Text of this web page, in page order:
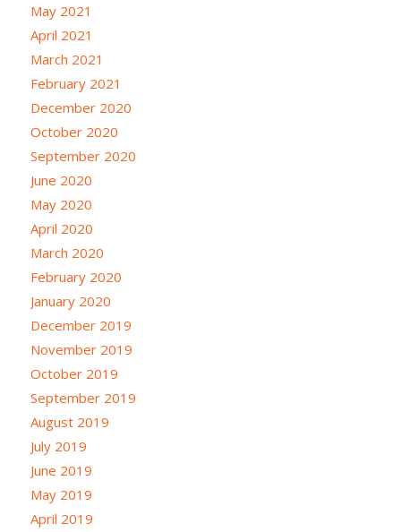
May 2021
April 2021
March 2021
February 2021
December 2020
October 2020
September 2020
June 2020
May 2020
April 2020
March 2020
February 2020
January 2020
December 2019
November 2019
October 2019
September 2019
August 2019
July 2019
June 2019
May 2019
April 2019